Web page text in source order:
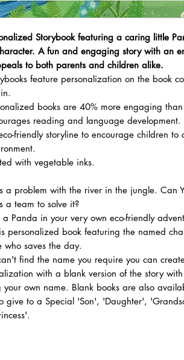
Storybook featuring a caring little
A fun and engaging story with an
to both parents and children alike.
feature personalization on the book
books are 40% more engaging
reading and language development.
friendly storyline to encourage children to
with vegetable inks.
a problem with the river in the jungle. Can
a team to solve it?
a Panda in your very own eco-friendly
personalized book featuring the named
who saves the day.
find the name you require you can
with a blank version of the story
your own name. Blank books are also
give to a Special 'Son', 'Daughter',